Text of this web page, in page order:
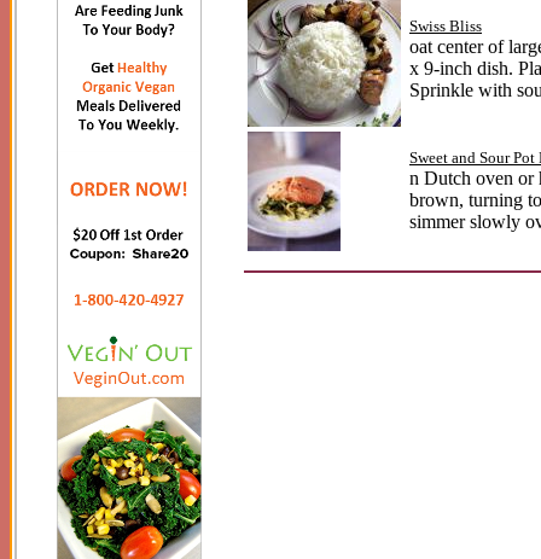
Swiss Bliss
oat center of
x 9-inch dish.
Sprinkle with
Sweet and Sour Pot
n Dutch oven or
brown, turning
simmer slowly